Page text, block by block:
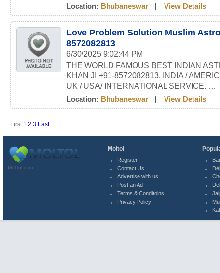
Location: Bhubaneswar View Details
Love Problem Solution Muslim
8572082813
6/30/2025 9:02:44 PM
THE WORLD FAMOUS BEST INDIAN
KHAN JI +91-8572082813. INDIA /
UK / USA/ INTERNATIONAL SERVICE. …
Location: Bhubaneswar View Details
First 1 2 3 Last
MolTol.com
Moltol
Register
Contact Us
Advertise with us
Post an Ad
Terms & Conditoins
Privacy Policy